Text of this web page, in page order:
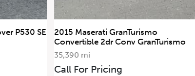
P530 SE
2015 Maserati GranTurismo
Convertible 2dr Conv GranTurismo
35,390 mi
Call For Pricing